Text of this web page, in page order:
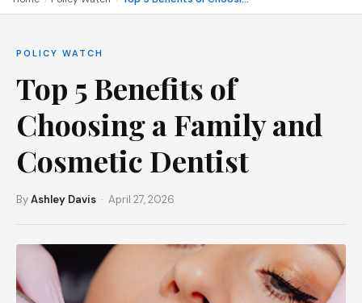
POLICY WATCH
Top 5 Benefits of
Choosing a Family and
Cosmetic Dentist
ByAshley Davis · April 27, 2026